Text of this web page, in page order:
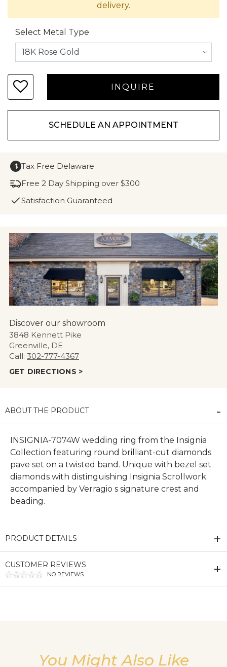
delivery.
Select Metal Type
SCHEDULE AN APPOINTMENT
$ Tax Free Delaware
Free 2 Day Shipping over $300
Satisfaction Guaranteed
Discover our showroom
3848 Kennett Pike
Greenville, DE
Call: 302-777-4367
GET DIRECTIONS >
ABOUT THE PRODUCT
INSIGNIA-7074W wedding ring from the Insignia
Collection featuring round brilliant-cut diamonds
pave set on a twisted band. Unique with bezel set
diamonds with distinguishing Insignia Scrollwork
accompanied by Verragio s signature crest and
beading.
PRODUCT DETAILS
CUSTOMER REVIEWS
NO REVIEWS
You Might Also Like